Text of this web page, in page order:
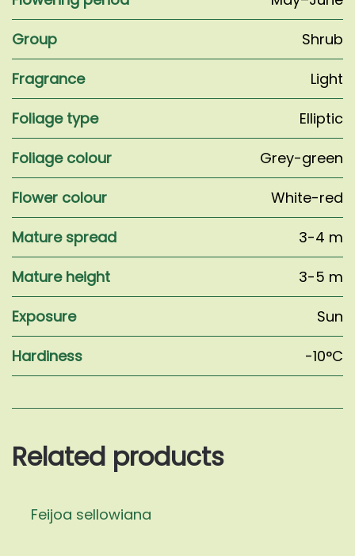
Group
Shrub
Fragrance
Light
Foliage type
Elliptic
Foliage colour
Grey-green
Flower colour
White-red
Mature spread
3-4 m
Mature height
3-5 m
Exposure
Sun
Hardiness
-10°C
Related products
Feijoa sellowiana